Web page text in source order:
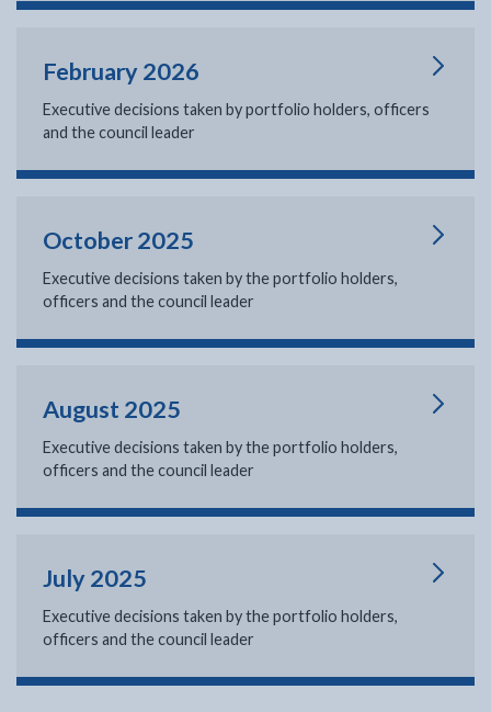
February 2026
Executive decisions taken by portfolio holders, officers
and the council leader
October 2025
Executive decisions taken by the portfolio holders,
officers and the council leader
August 2025
Executive decisions taken by the portfolio holders,
officers and the council leader
July 2025
Executive decisions taken by the portfolio holders,
officers and the council leader